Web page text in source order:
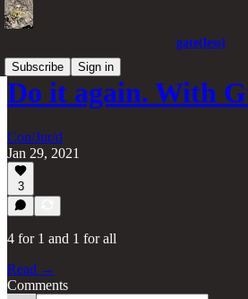
gate(less)
Subscribe
Sign in
Do it again. With
Con/Jur/d
Jan 29, 2021
3
4 for 1 and 1 for all
Read →
Comments